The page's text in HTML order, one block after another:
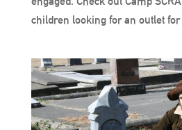
children looking for an outlet